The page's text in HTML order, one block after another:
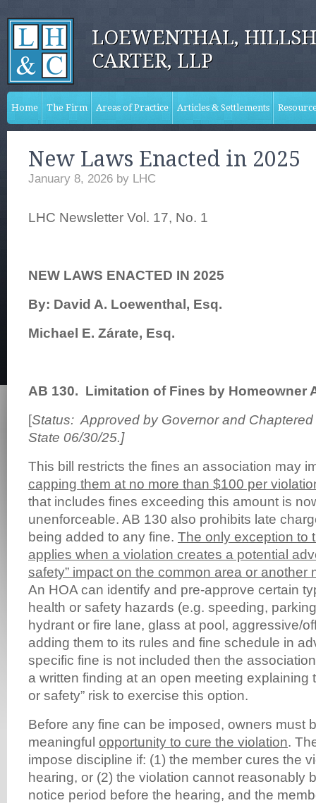
LOEWENTHAL,
CARTER, LLP
Home The Firm Areas of Practice Articles & Settlements
New Laws Enacted in 2025
January 8, 2026 by LHC
LHC Newsletter Vol. 17, No. 1
NEW LAWS ENACTED IN 2025
By: David A. Loewenthal, Esq.
Michael E. Zárate, Esq.
AB 130. Limitation of Fines by Homeowner
[Status: Approved by Governor and
State 06/30/25.]
This bill restricts the fines an association may
capping them at no more than $100 per
that includes fines exceeding this amount is
unenforceable. AB 130 also prohibits late
being added to any fine. The only exception to
applies when a violation creates a potential
safety” impact on the common area or another
An HOA can identify and pre-approve certain
health or safety hazards (e.g. speeding,
hydrant or fire lane, glass at pool, aggressive/
adding them to its rules and fine schedule in
specific fine is not included then the
a written finding at an open meeting explaining
or safety” risk to exercise this option.
Before any fine can be imposed, owners must
meaningful opportunity to cure the violation.
impose discipline if: (1) the member cures the
hearing, or (2) the violation cannot reasonably
notice period before the hearing, and the